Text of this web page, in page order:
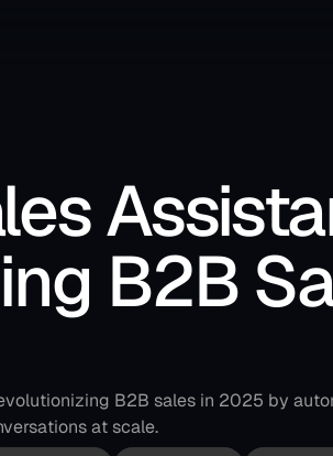
B2B
B2B sales in 2025 by
at scale.